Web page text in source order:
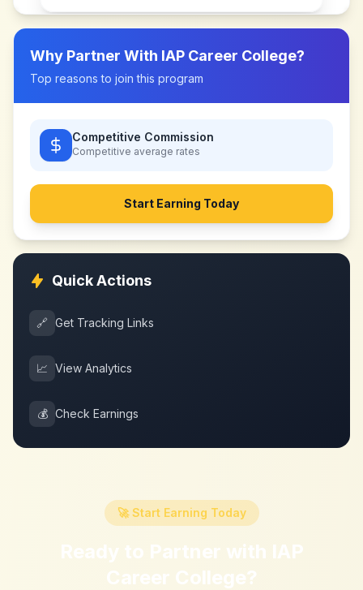
Why Partner With IAP Career College?
Top reasons to join this program
Competitive Commission
Competitive average rates
Start Earning Today
Quick Actions
🔗 Get Tracking Links
📈 View Analytics
💰 Check Earnings
🚀 Start Earning Today
Ready to Partner with IAP
Career College?